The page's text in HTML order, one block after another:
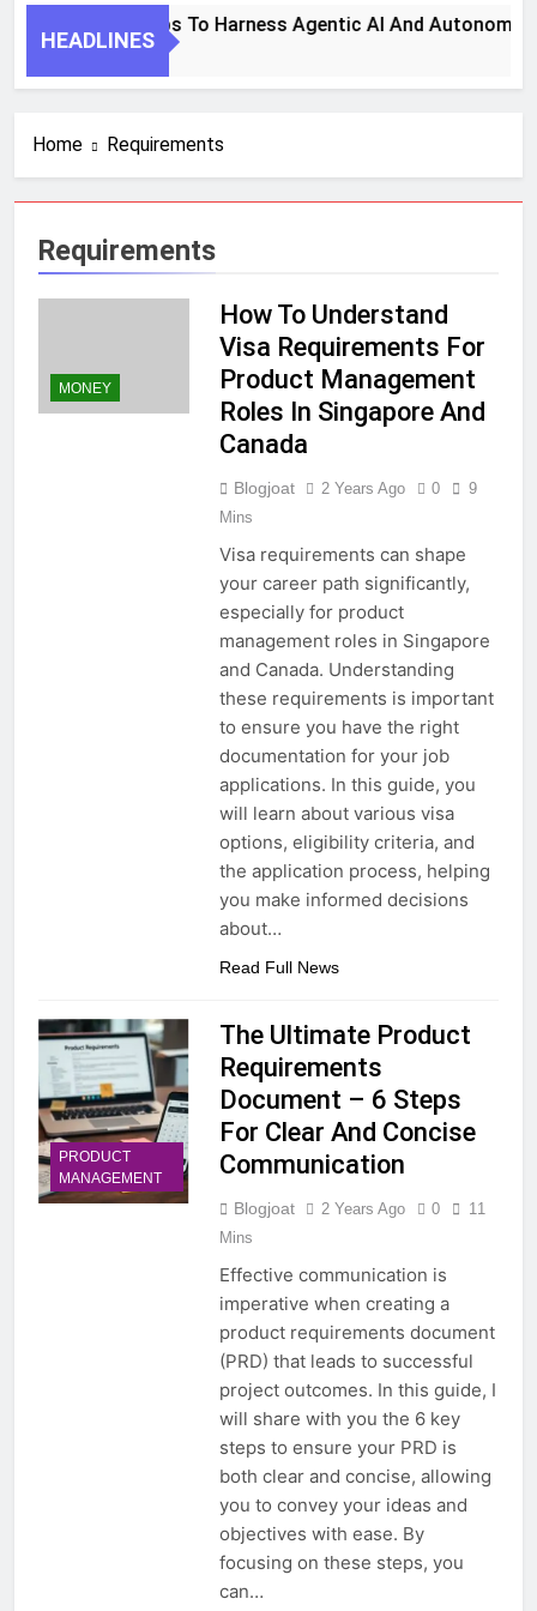
HEADLINES
7 Key Steps To Harness Agentic AI And
Home Requirements
Requirements
MONEY
How To Understand
Visa Requirements For
Product Management
Roles In Singapore And
Canada
Blogjoat 2 Years Ago 0
9
Mins
Visa requirements can shape
your career path significantly,
especially for product
management roles in Singapore
and Canada. Understanding
these requirements is important
to ensure you have the right
documentation for your job
applications. In this guide, you
will learn about various visa
options, eligibility criteria, and
the application process, helping
you make informed decisions
about…
Read Full News
PRODUCT
MANAGEMENT
The Ultimate Product
Requirements
Document – 6 Steps
For Clear And Concise
Communication
Blogjoat 2 Years Ago 0
11
Mins
Effective communication is
imperative when creating a
product requirements document
(PRD) that leads to successful
project outcomes. In this guide, I
will share with you the 6 key
steps to ensure your PRD is
both clear and concise, allowing
you to convey your ideas and
objectives with ease. By
focusing on these steps, you
can…